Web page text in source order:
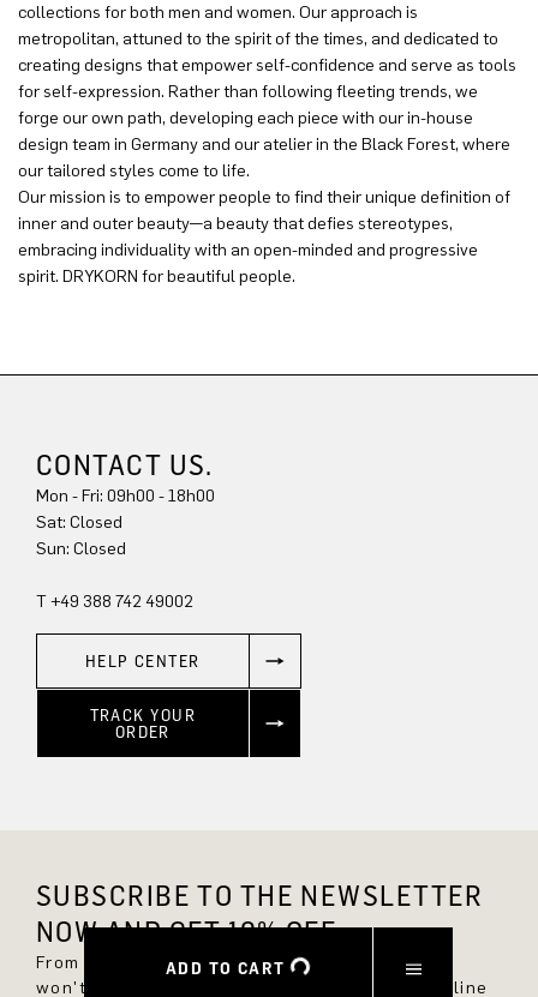
ADD TO CART
collections for both men and women. Our approach is
metropolitan, attuned to the spirit of the times, and dedicated to
creating designs that empower self-confidence and serve as tools
for self-expression. Rather than following fleeting trends, we
forge our own path, developing each piece with our in-house
design team in Germany and our atelier in the Black Forest, where
our tailored styles come to life.
Our mission is to empower people to find their unique definition of
inner and outer beauty—a beauty that defies stereotypes,
embracing individuality with an open-minded and progressive
spirit. DRYKORN for beautiful people.
CONTACT US.
Mon - Fri: 09h00 - 18h00
Sun: Closed
T +49 388 742 49002
HELP CENTER
TRACK YOUR
ORDER
SUBSCRIBE TO THE NEWSLETTER
NOW AND GET 10% OFF.
From now on, you'll always be up to date and
won't miss any new styles in the DRYKORN online